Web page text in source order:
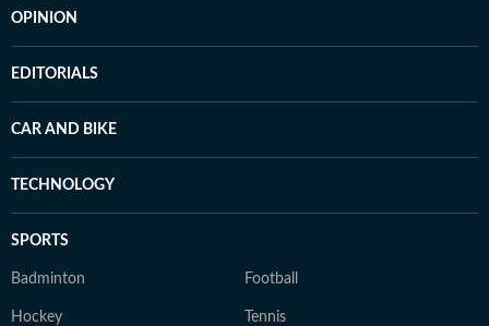
OPINION
EDITORIALS
CAR AND BIKE
TECHNOLOGY
SPORTS
Badminton Football
Hockey Tennis